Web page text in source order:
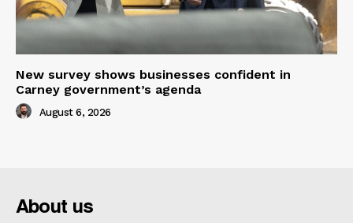
New survey shows businesses confident in
Carney government’s agenda
August 6, 2026
About us